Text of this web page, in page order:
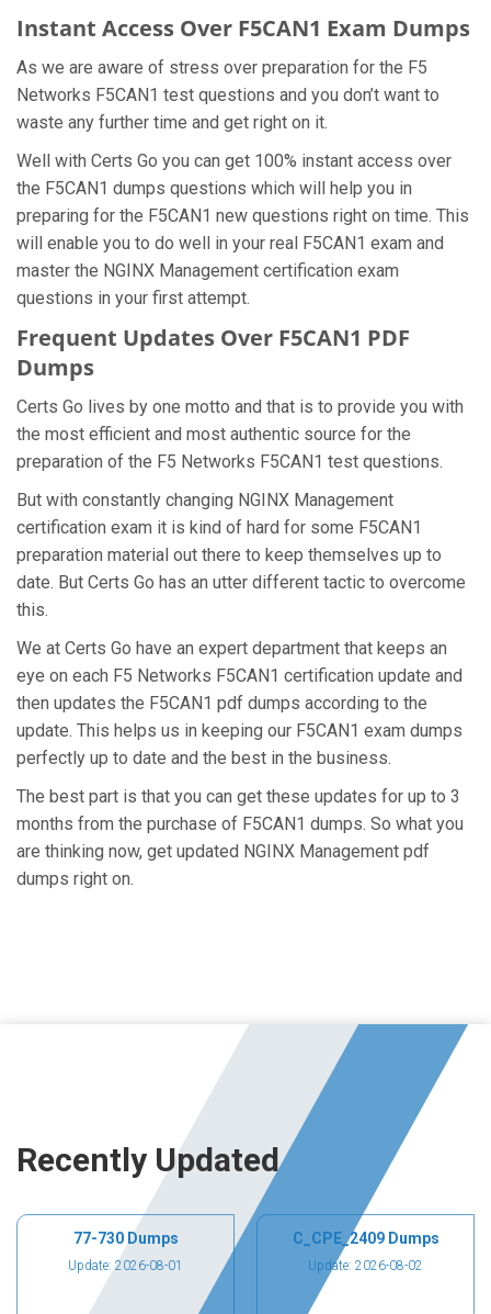
Instant Access Over F5CAN1 Exam Dumps
As we are aware of stress over preparation for the F5
Networks F5CAN1 test questions and you don’t want to
waste any further time and get right on it.
Well with Certs Go you can get 100% instant access over
the F5CAN1 dumps questions which will help you in
preparing for the F5CAN1 new questions right on time. This
will enable you to do well in your real F5CAN1 exam and
master the NGINX Management certification exam
questions in your first attempt.
Frequent Updates Over F5CAN1 PDF
Dumps
Certs Go lives by one motto and that is to provide you with
the most efficient and most authentic source for the
preparation of the F5 Networks F5CAN1 test questions.
But with constantly changing NGINX Management
certification exam it is kind of hard for some F5CAN1
preparation material out there to keep themselves up to
date. But Certs Go has an utter different tactic to overcome
this.
We at Certs Go have an expert department that keeps an
eye on each F5 Networks F5CAN1 certification update and
then updates the F5CAN1 pdf dumps according to the
update. This helps us in keeping our F5CAN1 exam dumps
perfectly up to date and the best in the business.
The best part is that you can get these updates for up to 3
months from the purchase of F5CAN1 dumps. So what you
are thinking now, get updated NGINX Management pdf
dumps right on.
Recently Updated
77-730 Dumps
Update: 2026-08-01
C_CPE_2409 Dumps
Update: 2026-08-02